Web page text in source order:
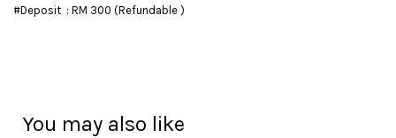
#Deposit : RM 300 (Refundable )
You may also like